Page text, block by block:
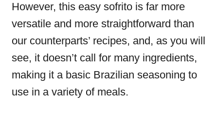
However, this easy sofrito is far more
versatile and more straightforward than
our counterparts’ recipes, and, as you will
see, it doesn’t call for many ingredients,
making it a basic Brazilian seasoning to
use in a variety of meals.